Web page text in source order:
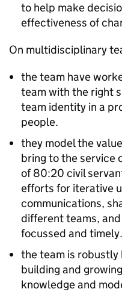
to help make
effectiveness of
On multidisciplinary
the team have
team with the right
team identity in a
people.
they model the
bring to the service
of 80:20 civil
efforts for iterative
communications,
different teams,
focussed and timely.
the team is
building and
knowledge and